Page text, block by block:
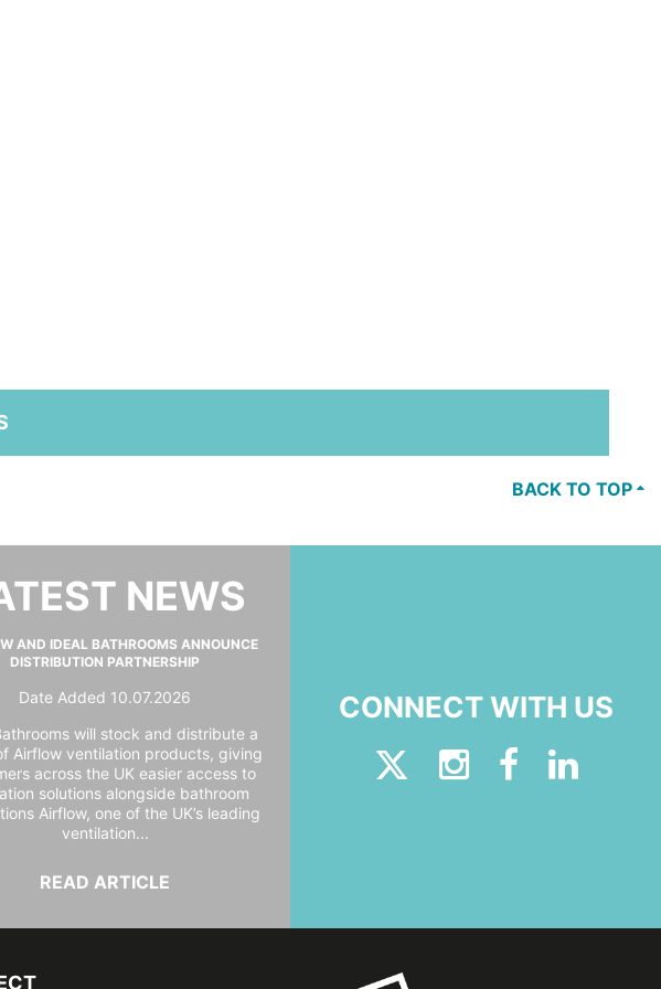
BACK TO TOP
NEWS
AND IDEAL BATHROOMS ANNOUNCE
DISTRIBUTION PARTNERSHIP
Date Added 10.07.2026
will stock and distribute a
Airflow ventilation products, giving
across the UK easier access to
solutions alongside bathroom
Airflow, one of the UK’s leading
ventilation...
READ ARTICLE
CONNECT WITH US